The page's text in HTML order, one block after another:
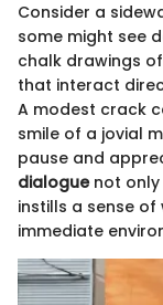
Consider a
some might see
chalk drawings
that interact
A modest crack
smile of a jovial
pause and
dialoguenot only
instills a sense
immediate